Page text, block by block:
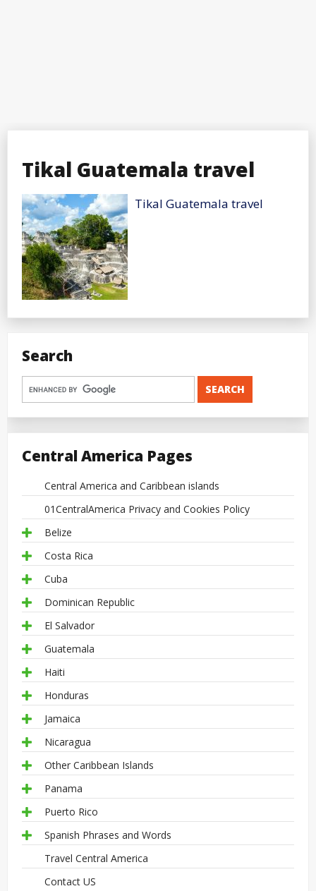
Tikal Guatemala travel
Tikal Guatemala travel
Search
Central America Pages
Central America and Caribbean islands
01CentralAmerica Privacy and Cookies Policy
Belize
Costa Rica
Cuba
Dominican Republic
El Salvador
Guatemala
Haiti
Honduras
Jamaica
Nicaragua
Other Caribbean Islands
Panama
Puerto Rico
Spanish Phrases and Words
Travel Central America
Contact US